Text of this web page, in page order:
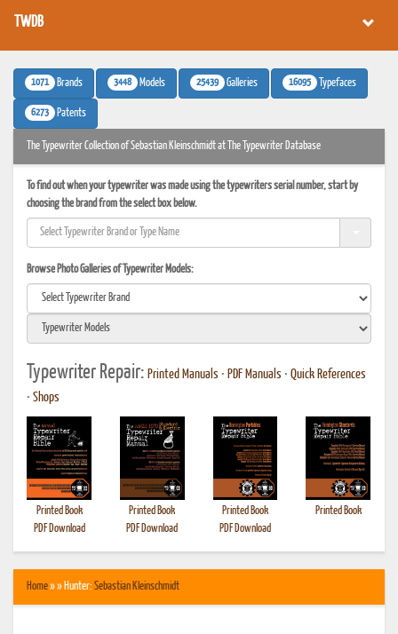
TWDB
1071 Brands 3448 Models 25439 Galleries 16095 Typefaces
6273 Patents
The Typewriter Collection of Sebastian Kleinschmidt at The Typewriter Database
To find out when your typewriter was made using the typewriters serial number, start by
choosing the brand from the select box below.
Browse Photo Galleries of Typewriter Models:
Typewriter Repair: Printed Manuals • PDF Manuals • Quick References
• Shops
Printed Book
PDF Download
Printed Book
PDF Download
Printed Book
PDF Download
Printed Book
Home» » Hunter: Sebastian Kleinschmidt